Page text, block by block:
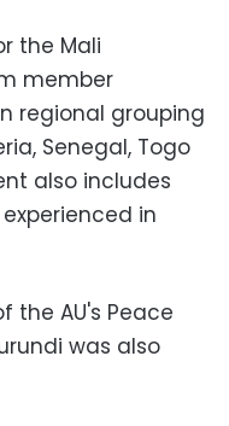
the Mali
member
regional grouping
Senegal, Togo
also includes
in
the AU's Peace
was also